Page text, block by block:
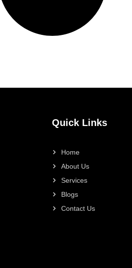
Quick Links
Home
About Us
Services
Blogs
Contact Us